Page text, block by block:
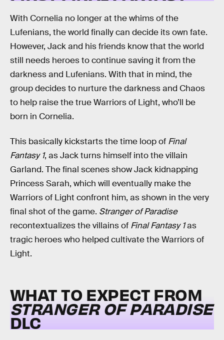
With Cornelia no longer at the whims of the
Lufenians, the world finally can decide its own fate.
However, Jack and his friends know that the world
still needs heroes to continue saving it from the
darkness and Lufenians. With that in mind, the
group decides to nurture the darkness and Chaos
to help raise the true Warriors of Light, who’ll be
born in Cornelia.
This basically kickstarts the time loop of Final
Fantasy 1, as Jack turns himself into the villain
Garland. The final scenes show Jack kidnapping
Princess Sarah, which will eventually make the
Warriors of Light confront him, as shown in the very
final shot of the game. Stranger of Paradise
recontextualizes the villains of Final Fantasy 1as
tragic heroes who helped cultivate the Warriors of
Light.
WHAT TO EXPECT FROM
STRANGER OF PARADISE
DLC